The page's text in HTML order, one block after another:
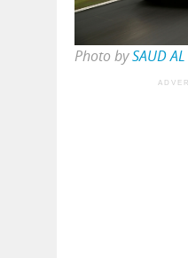
Photo bySAUD